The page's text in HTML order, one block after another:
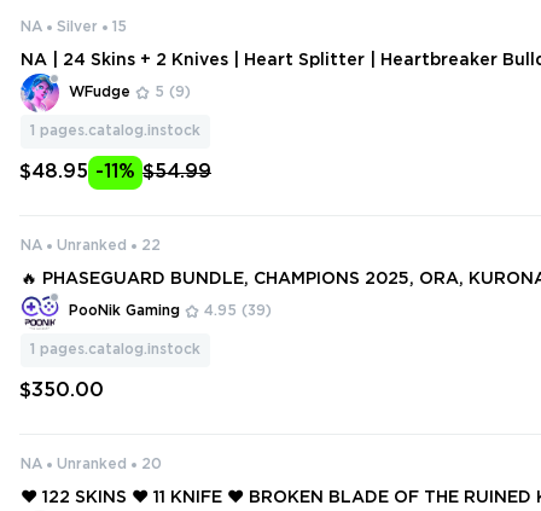
NA Silver 15
NA | 24 Skins + 2 Knives | Heart Splitter | Heartbreaker
breaker Odin | Heartbreaker Operator | Heartbreaker
WFudge 5 (9)
1 pages.catalog.instock
$48.95 -11% $54.99
NA Unranked 22
🔥 PHASEGUARD BUNDLE, CHAMPIONS 2025, ORA,
O: imgur.com/a/xsBZj90 | NA REGION 67 SKINS + OGE
PooNik Gaming 4.95 (39)
1 pages.catalog.instock
$350.00
NA Unranked 20
❤️ 122 SKINS ❤️ 11 KNIFE ❤️ BROKEN BLADE OF THE